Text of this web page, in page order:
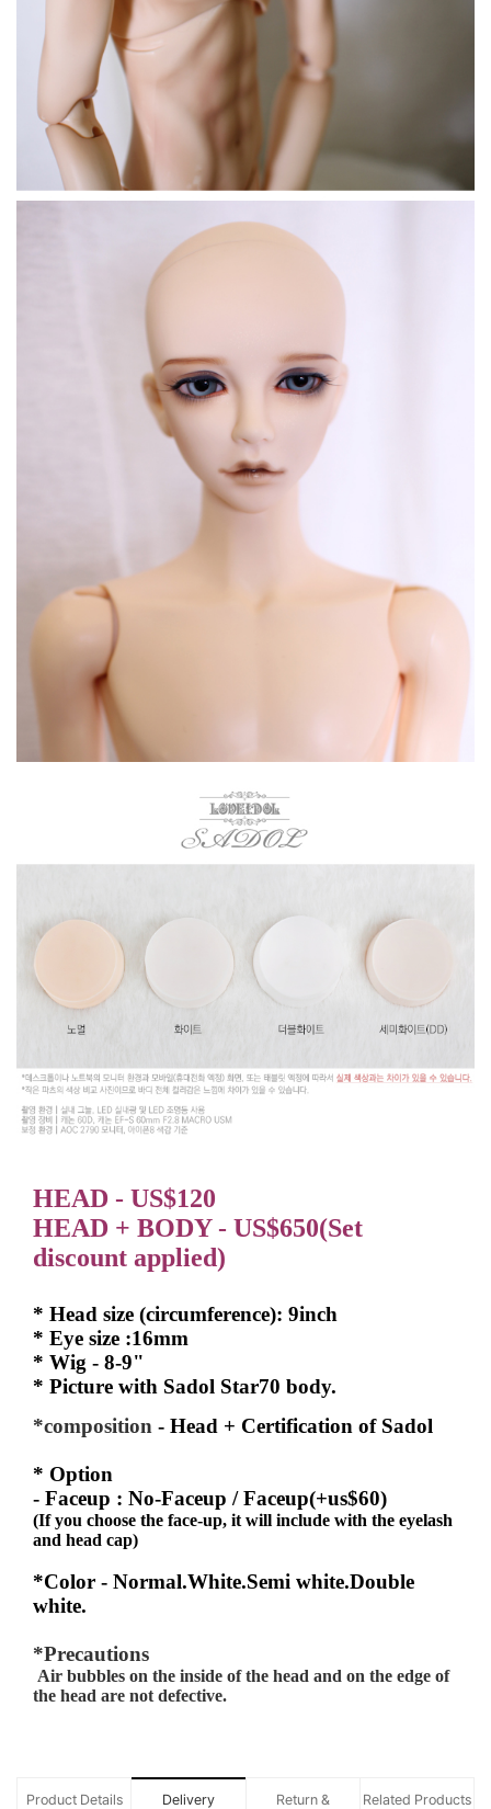
HEAD - US$120
HEAD + BODY - US$650(Set
discount applied)
* Head size (circumference): 9inch
* Eye size :16mm
* Wig - 8-9"
* Picture with Sadol Star70 body.
*composition - Head + Certification of Sadol
* Option
- Faceup : No-Faceup / Faceup(+us$60)
(If you choose the face-up, it will include with the eyelash
and head cap)
*Color - Normal.White.Semi white.Double
white.
*Precautions
Air bubbles on the inside of the head and on the edge of
the head are not defective.
Product Details Delivery
Return &
Related Products